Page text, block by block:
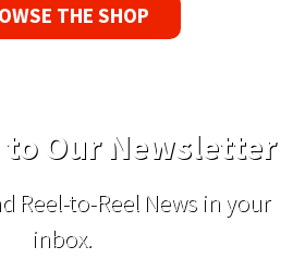
THE SHOP
Our Newsletter
Reel-to-Reel News in your
inbox.